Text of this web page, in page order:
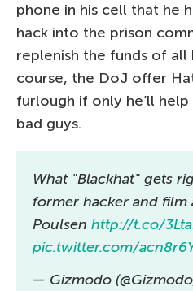
phone in his cell that he
hack into the prison
replenish the funds of all
course, the DoJ offer
furlough if only he’ll
bad guys.
What "Blackhat" gets
former hacker and film
Poulsen http://t.co/
pic.twitter.com/
— Gizmodo